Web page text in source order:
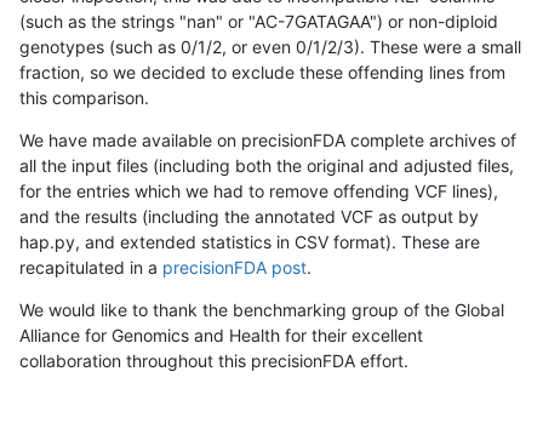
(such as the strings "nan" or "AC-7GATAGAA") or non-diploid
genotypes (such as 0/1/2, or even 0/1/2/3). These were a small
fraction, so we decided to exclude these offending lines from
this comparison.
We have made available on precisionFDA complete archives of
all the input files (including both the original and adjusted files,
for the entries which we had to remove offending VCF lines),
and the results (including the annotated VCF as output by
hap.py, and extended statistics in CSV format). These are
recapitulated in a precisionFDA post.
We would like to thank the benchmarking group of the Global
Alliance for Genomics and Health for their excellent
collaboration throughout this precisionFDA effort.